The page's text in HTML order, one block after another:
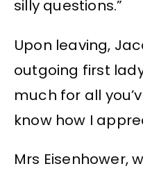
silly questions.”
Upon leaving,
outgoing first
much for all
know how I
Mrs Eisenhower,